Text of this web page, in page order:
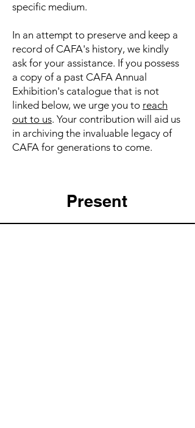
specific medium.
In an attempt to preserve and keep a
record of CAFA's history, we kindly
ask for your assistance. If you possess
a copy of a past CAFA Annual
Exhibition's catalogue that is not
linked below, we urge you to reach
out to us. Your contribution will aid us
in archiving the invaluable legacy of
CAFA for generations to come.
Present